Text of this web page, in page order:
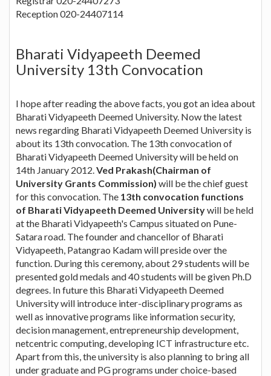
Reception 020-24407114
Bharati Vidyapeeth Deemed
University 13th Convocation
I hope after reading the above facts, you got an idea about
Bharati Vidyapeeth Deemed University. Now the latest
news regarding Bharati Vidyapeeth Deemed University is
about its 13th convocation. The 13th convocation of
Bharati Vidyapeeth Deemed University will be held on
14th January 2012.Ved Prakash(Chairman of
University Grants Commission) will be the chief guest
for this convocation. The 13th convocation functions
of Bharati Vidyapeeth Deemed Universitywill be held
at the Bharati Vidyapeeth's Campus situated on Pune-
Satara road. The founder and chancellor of Bharati
Vidyapeeth, Patangrao Kadam will preside over the
function. During this ceremony, about 29 students will be
presented gold medals and 40 students will be given Ph.D
degrees. In future this Bharati Vidyapeeth Deemed
University will introduce inter-disciplinary programs as
well as innovative programs like information security,
decision management, entrepreneurship development,
netcentric computing, developing ICT infrastructure etc.
Apart from this, the university is also planning to bring all
under graduate and PG programs under choice-based